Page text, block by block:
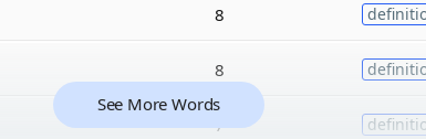
8
8
7
See More Words